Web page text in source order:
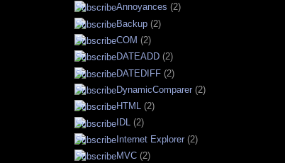
Annoyances (2)
Backup(2)
COM (2)
DATEADD(2)
DATEDIFF(2)
DynamicComparer(2)
HTML(2)
IDL(2)
Internet Explorer(2)
MVC(2)